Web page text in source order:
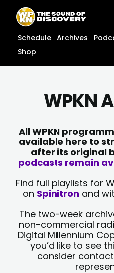
content
content
Schedule Archives
Shop
WPKN
All WPKN
available here to
after its original
podcasts remain
Find full playlists for
on Spinitron and
The two-week
non-commercial
Digital Millennium
you’d like to see
consider